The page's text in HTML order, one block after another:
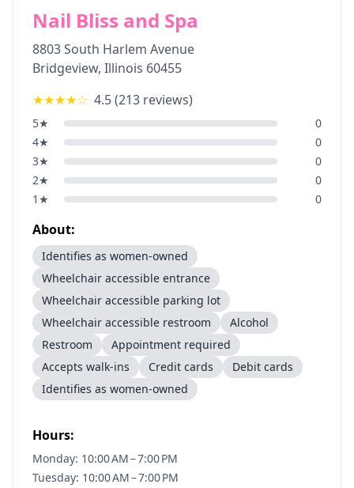
Nail Bliss and Spa
8803 South Harlem Avenue
Bridgeview, Illinois 60455
★★★★☆ 4.5(213 reviews)
5★
0
4★
0
3★
0
2★
0
1 ★ 0
About:
Identifies as women-owned
Wheelchair accessible entrance
Wheelchair accessible parking lot
Wheelchair accessible restroom
Alcohol
Restroom
Appointment required
Accepts walk-ins
Credit cards
Debit cards
Identifies as women-owned
Hours:
Monday: 10:00 AM – 7:00 PM
Tuesday: 10:00 AM – 7:00 PM